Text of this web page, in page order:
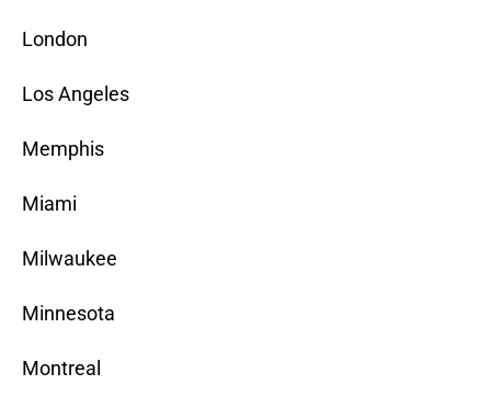
London
Los Angeles
Memphis
Miami
Milwaukee
Minnesota
Montreal